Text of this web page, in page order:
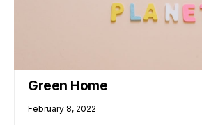
Green Home
February 8, 2022